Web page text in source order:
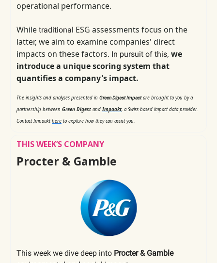
operational performance.
While traditional ESG assessments focus on the
latter, we aim to examine companies' direct
impacts on these factors. In pursuit of this, we
introduce a unique scoring system that
quantifies a company's impact.
The insights and analyses presented in Green Digest Impactare brought to you by a
partnership between Green Digest andImpaakt, a Swiss-based impact data provider.
Contact Impaakthere to explore how they can assist you.
THIS WEEK’S COMPANY
Procter & Gamble
This week we dive deep into Procter & Gamble